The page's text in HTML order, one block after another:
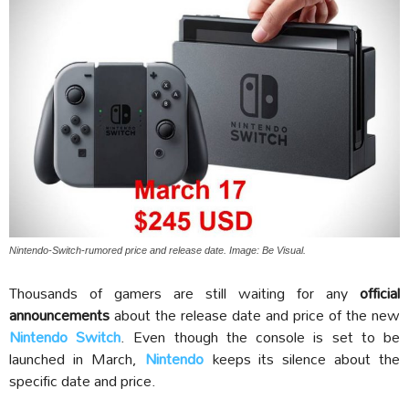
Nintendo-Switch-rumored price and release date. Image: Be Visual.
Thousands of gamers are still waiting for any official
announcementsabout the release date and price of the new
Nintendo Switch. Even though the console is set to be
launched in March, Nintendokeeps its silence about the
specific date and price.